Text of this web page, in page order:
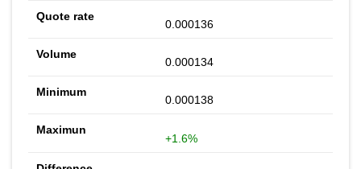
0.000136
0.000134
0.000138
+1.6%